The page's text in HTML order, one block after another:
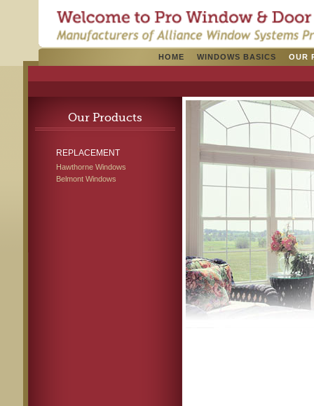
HOME WINDOWS BASICS OUR
Our Products
REPLACEMENT
Hawthorne Windows
Belmont Windows